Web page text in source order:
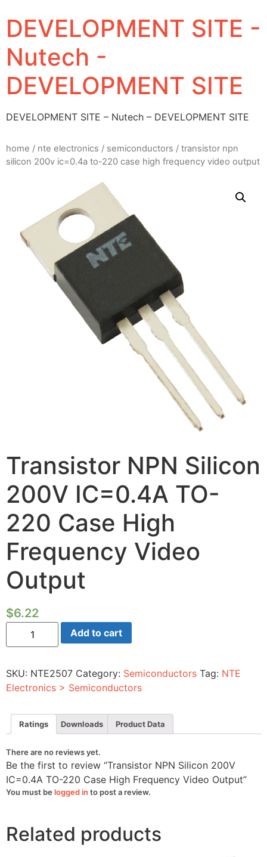
DEVELOPMENT SITE -
Nutech -
DEVELOPMENT SITE
DEVELOPMENT SITE – Nutech – DEVELOPMENT SITE
home / nte electronics / semiconductors / transistor npn
silicon 200v ic=0.4a to-220 case high frequency video output
Transistor NPN Silicon
200V IC=0.4A TO-
220 Case High
Frequency Video
Output
$6.22
Transistor
Silicon
TO-
220
Case
Frequency
Video
Output
Add to cart
SKU: NTE2507 Category: Semiconductors Tag: NTE
Electronics > Semiconductors
Ratings Downloads Product Data
There are no reviews yet.
Be the first to review “Transistor NPN Silicon 200V
IC=0.4A TO-220 Case High Frequency Video Output”
You must be logged in to post a review.
Related products